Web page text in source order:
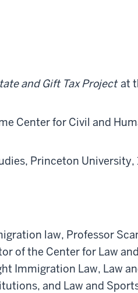
and Gift Tax Project at
Center for Civil and
Princeton University,
law, Professor
of the Center for Law
Immigration Law, Law
and Law and